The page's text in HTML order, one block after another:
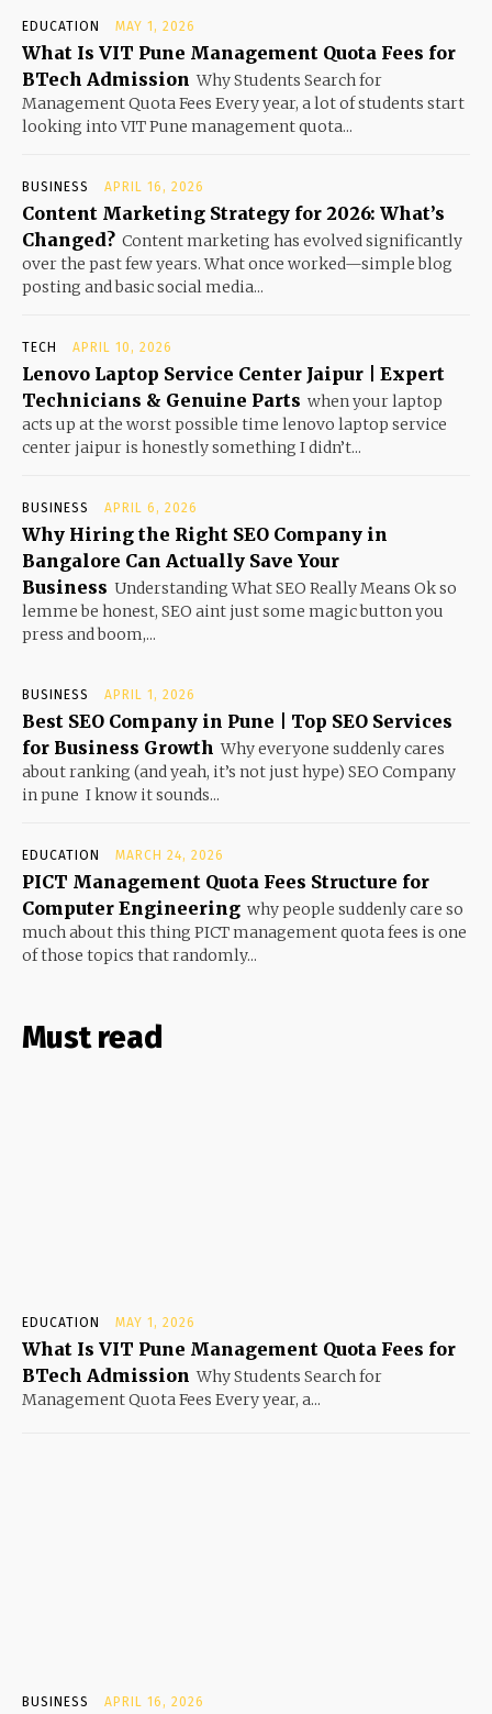
EDUCATION MAY 1, 2026
What Is VIT Pune Management Quota Fees for
BTech Admission Why Students Search for
Management Quota Fees Every year, a lot of students start
looking into VIT Pune management quota...
BUSINESS APRIL 16, 2026
Content Marketing Strategy for 2026: What’s
Changed? Content marketing has evolved significantly
over the past few years. What once worked—simple blog
posting and basic social media...
TECH APRIL 10, 2026
Lenovo Laptop Service Center Jaipur | Expert
Technicians & Genuine Parts when your laptop
acts up at the worst possible time lenovo laptop service
center jaipur is honestly something I didn’t...
BUSINESS APRIL 6, 2026
Why Hiring the Right SEO Company in
Bangalore Can Actually Save Your
Business Understanding What SEO Really Means Ok so
lemme be honest, SEO aint just some magic button you
press and boom,...
BUSINESS APRIL 1, 2026
Best SEO Company in Pune | Top SEO Services
for Business Growth Why everyone suddenly cares
about ranking (and yeah, it’s not just hype) SEO Company
in pune I know it sounds...
EDUCATION MARCH 24, 2026
PICT Management Quota Fees Structure for
Computer Engineering why people suddenly care so
much about this thing PICT management quota fees is one
of those topics that randomly...
Must read
EDUCATION MAY 1, 2026
What Is VIT Pune Management Quota Fees for
BTech Admission Why Students Search for
Management Quota Fees Every year, a...
BUSINESS APRIL 16, 2026